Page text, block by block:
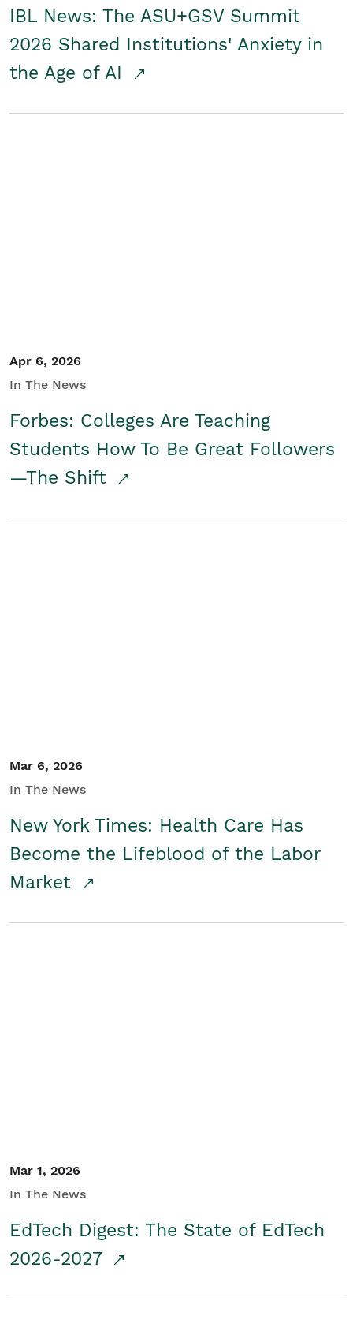
IBL News: The ASU+GSV Summit
2026 Shared Institutions' Anxiety in
the Age of AI
Apr 6, 2026
In The News
Forbes: Colleges Are Teaching
Students How To Be Great Followers
—The Shift
Mar 6, 2026
In The News
New York Times: Health Care Has
Become the Lifeblood of the Labor
Market
Mar 1, 2026
In The News
EdTech Digest: The State of EdTech
2026-2027